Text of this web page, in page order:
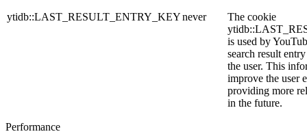
ytidb::LAST_RESULT_ENTRY_KEYnever
The cookie
is used by
search result
the user. This
improve the user
providing more
in the future.
Performance